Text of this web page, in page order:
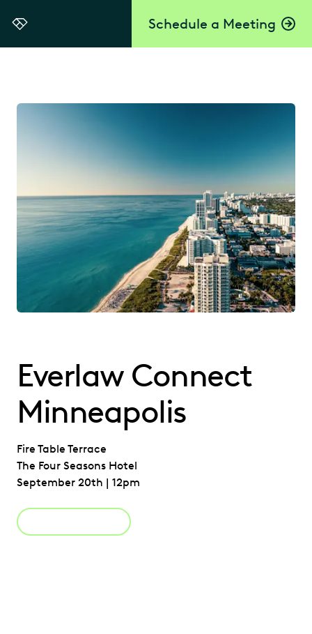
Schedule a Meeting
Everlaw
Everlaw Connect
Minneapolis
Fire Table Terrace
The Four Seasons Hotel
September 20th | 12pm